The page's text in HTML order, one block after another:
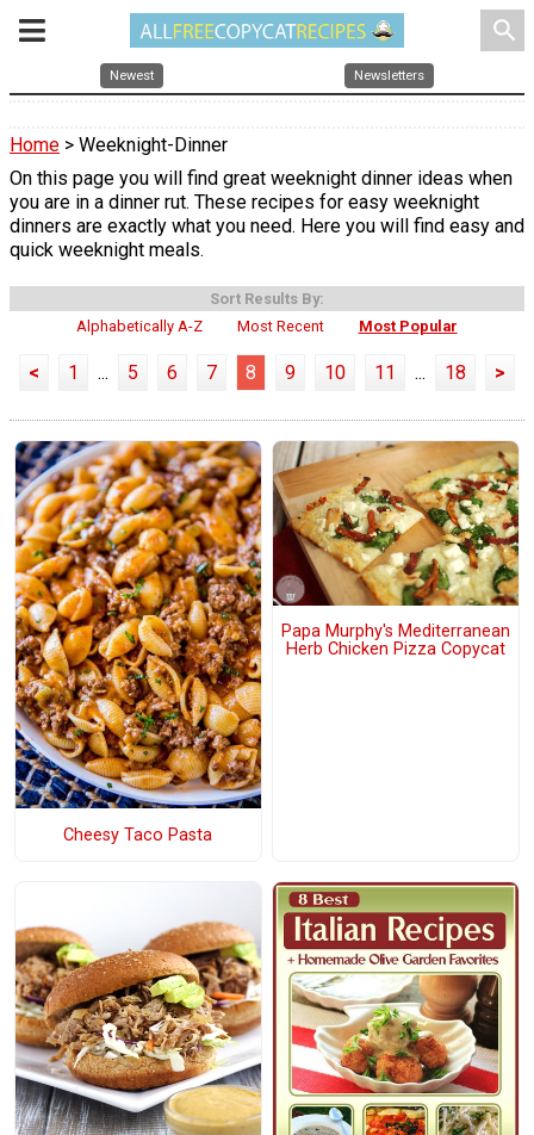
search
Newest Newsletters
Home > Weeknight-Dinner
On this page you will find great weeknight dinner ideas when
you are in a dinner rut. These recipes for easy weeknight
dinners are exactly what you need. Here you will find easy and
quick weeknight meals.
Sort Results By:
Alphabetically A-Z
Most Recent Most Popular
< 1 ... 5 6 7 8 9 10 11 ... 18 >
Cheesy Taco Pasta
Papa Murphy's Mediterranean
Herb Chicken Pizza Copycat